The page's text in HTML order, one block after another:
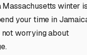
Massachusetts winter
your time in
not worrying about